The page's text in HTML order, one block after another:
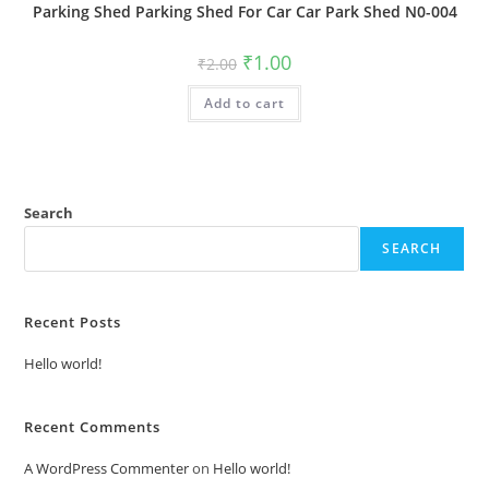
Parking Shed Parking Shed For Car Car Park Shed N0-004
₹2.00 Original
price
was:
₹2.00.
₹1.00Current
is:
Add to cart
Search
SEARCH
Recent Posts
Hello world!
Recent Comments
A WordPress Commenteron Hello world!